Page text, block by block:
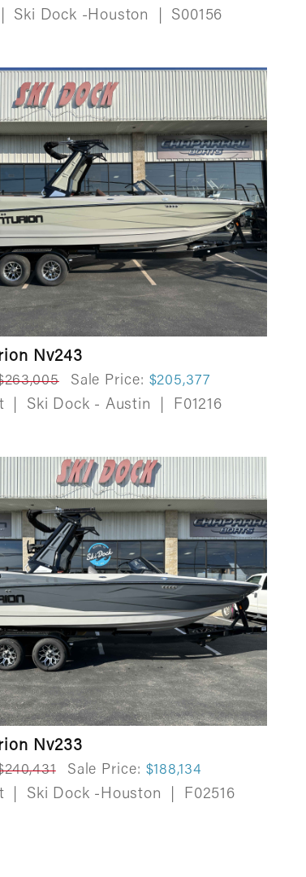
Ski Dock -Houston S00156
Nv243
Sale Price: $205,377
Ski Dock - Austin F01216
Nv233
Sale Price: $188,134
Ski Dock -Houston F02516